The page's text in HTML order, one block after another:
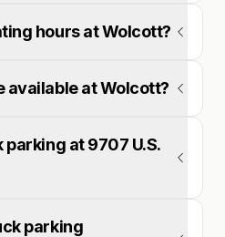
hours at Wolcott?
available at Wolcott?
parking at 9707 U.S.
parking